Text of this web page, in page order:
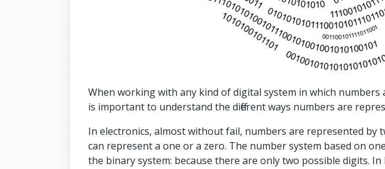
When working with any kind of digital system in which
is important to understand the different ways numbers are
In electronics, almost without fail, numbers are represented by
can represent a one or a zero. The number system based on
the binary system: because there are only two possible digits.